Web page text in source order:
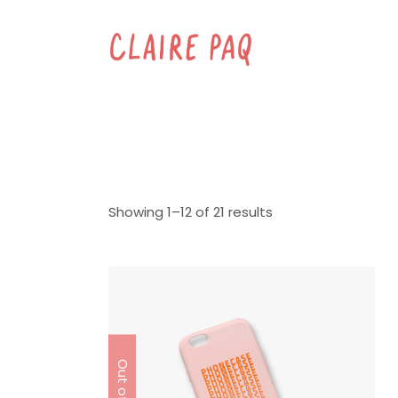
Showing 1–12 of 21 results